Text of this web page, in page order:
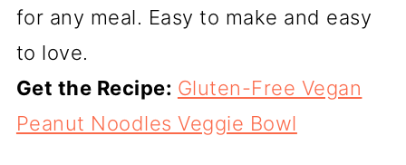
for any meal. Easy to make and easy
to love.
Get the Recipe: Gluten-Free Vegan
Peanut Noodles Veggie Bowl